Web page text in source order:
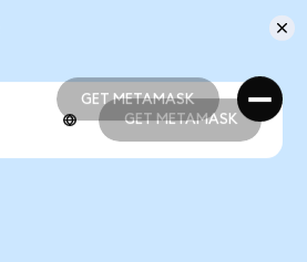
GET METAMASK
GET METAMASK
GET METAMASK